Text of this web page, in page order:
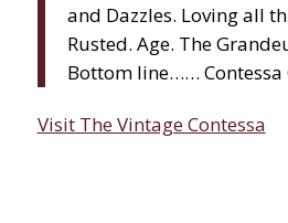
and Dazzles. Loving all
Rusted. Age. The
Bottom line…… Contessa
Visit The Vintage Contessa